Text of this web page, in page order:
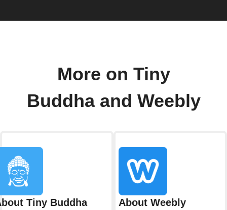
More on Tiny
Buddha and Weebly
Tiny Buddha About Weebly